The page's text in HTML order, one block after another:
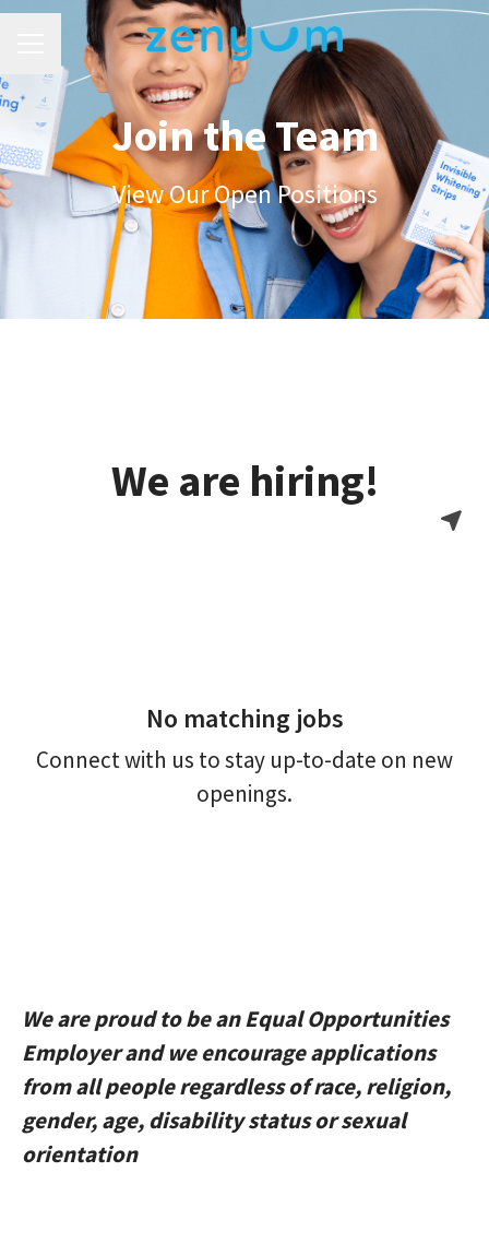
Career menu
Join the Team
View Our Open Positions
We are hiring!
No matching jobs
Connect with us to stay up-to-date on new
openings.
We are proud to be an Equal Opportunities
Employer and we encourage applications
from all people regardless of race, religion,
gender, age, disability status or sexual
orientation